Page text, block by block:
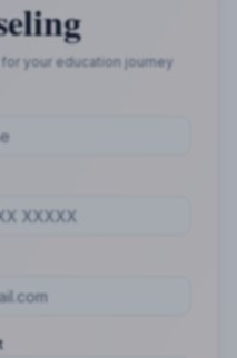
your education journey